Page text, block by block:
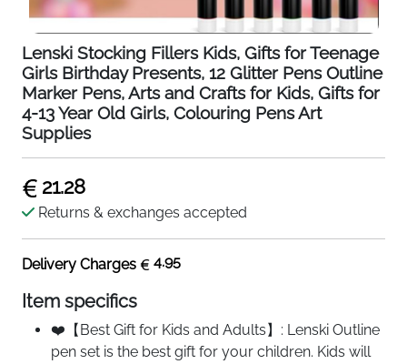
Lenski Stocking Fillers Kids, Gifts for Teenage
Girls Birthday Presents, 12 Glitter Pens Outline
Marker Pens, Arts and Crafts for Kids, Gifts for
4-13 Year Old Girls, Colouring Pens Art
Supplies
21.28
Returns & exchanges accepted
Delivery Charges 4.95
Item specifics
❤️【Best Gift for Kids and Adults】: Lenski Outline
pen set is the best gift for your children. Kids will